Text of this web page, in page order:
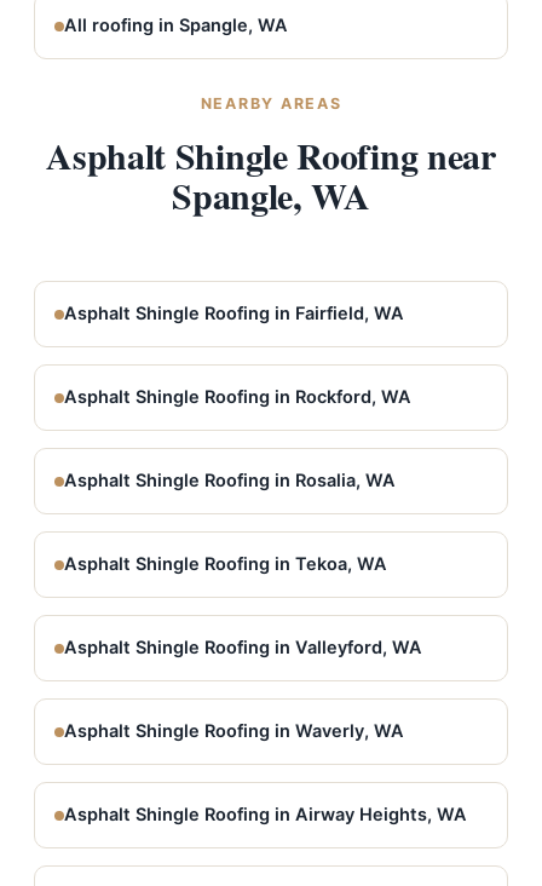
All roofing in Spangle, WA
NEARBY AREAS
Asphalt Shingle Roofing near
Spangle, WA
Asphalt Shingle Roofing in Fairfield, WA
Asphalt Shingle Roofing in Rockford, WA
Asphalt Shingle Roofing in Rosalia, WA
Asphalt Shingle Roofing in Tekoa, WA
Asphalt Shingle Roofing in Valleyford, WA
Asphalt Shingle Roofing in Waverly, WA
Asphalt Shingle Roofing in Airway Heights, WA